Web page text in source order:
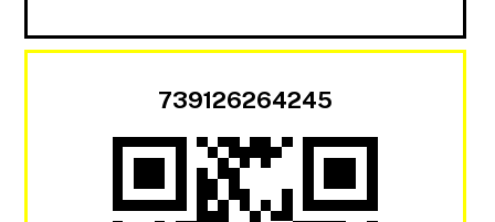
739126264245